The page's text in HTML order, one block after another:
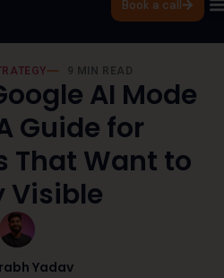
Book a call
9 MIN READ
AI Mode
Guide for
That Want to
Visible
Yadav